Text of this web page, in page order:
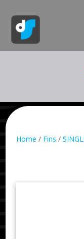
Home / Fins /